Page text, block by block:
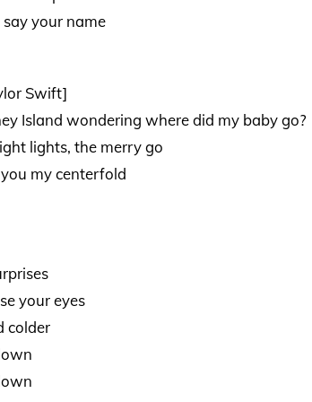
your name
Swift]
Island wondering where did my baby go?
lights, the merry go
my centerfold
your eyes
colder